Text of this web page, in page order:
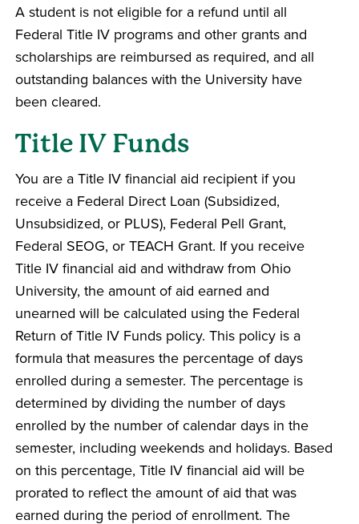
A student is not eligible for a refund until all
Federal Title IV programs and other grants and
scholarships are reimbursed as required, and all
outstanding balances with the University have
been cleared.
Title IV Funds
You are a Title IV financial aid recipient if you
receive a Federal Direct Loan (Subsidized,
Unsubsidized, or PLUS), Federal Pell Grant,
Federal SEOG, or TEACH Grant. If you receive
Title IV financial aid and withdraw from Ohio
University, the amount of aid earned and
unearned will be calculated using the Federal
Return of Title IV Funds policy. This policy is a
formula that measures the percentage of days
enrolled during a semester. The percentage is
determined by dividing the number of days
enrolled by the number of calendar days in the
semester, including weekends and holidays. Based
on this percentage, Title IV financial aid will be
prorated to reflect the amount of aid that was
earned during the period of enrollment. The